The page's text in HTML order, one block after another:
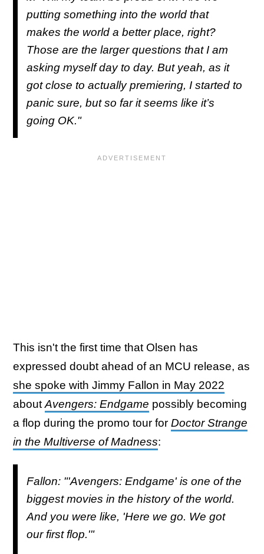
putting something into the world that
makes the world a better place, right?
Those are the larger questions that I am
asking myself day to day. But yeah, as it
got close to actually premiering, I started to
panic sure, but so far it seems like it’s
going OK."
This isn't the first time that Olsen has
expressed doubt ahead of an MCU release, as
she spoke with Jimmy Fallon in May 2022
about Avengers: Endgame possibly becoming
a flop during the promo tour for Doctor Strange
in the Multiverse of Madness:
Fallon: "'Avengers: Endgame' is one of the
biggest movies in the history of the world.
And you were like, 'Here we go. We got
our first flop.'"